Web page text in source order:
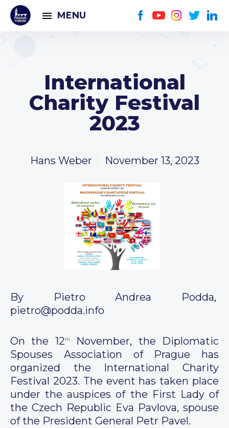
MENU
International
Charity Festival
2023
Hans Weber November 13, 2023
By Pietro Andrea Podda,
pietro@podda.info
On the 12th
November, the Diplomatic
Spouses Association of Prague has
organized the International Charity
Festival 2023. The event has taken place
under the auspices of the First Lady of
the Czech Republic Eva Pavlova, spouse
of the President General Petr Pavel.